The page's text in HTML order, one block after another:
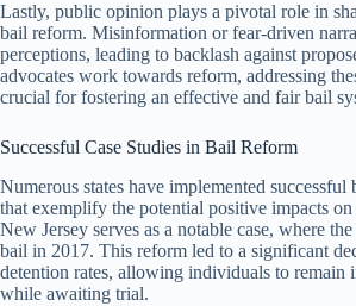
Lastly, public opinion plays a pivotal role in
bail reform. Misinformation or fear-driven
perceptions, leading to backlash against
advocates work towards reform, addressing
crucial for fostering an effective and fair bail
Successful Case Studies in Bail Reform
Numerous states have implemented
that exemplify the potential positive impacts on
New Jersey serves as a notable case, where
bail in 2017. This reform led to a significant
detention rates, allowing individuals to remain
while awaiting trial.